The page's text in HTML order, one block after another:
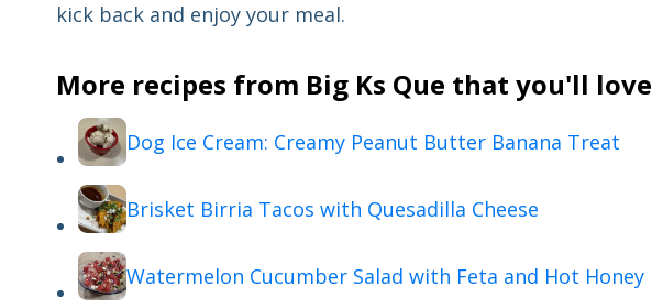
kick back and enjoy your meal.
More recipes from Big Ks Que that you'll love
Dog Ice Cream: Creamy Peanut Butter Banana Treat
Brisket Birria Tacos with Quesadilla Cheese
Watermelon Cucumber Salad with Feta and Hot Honey